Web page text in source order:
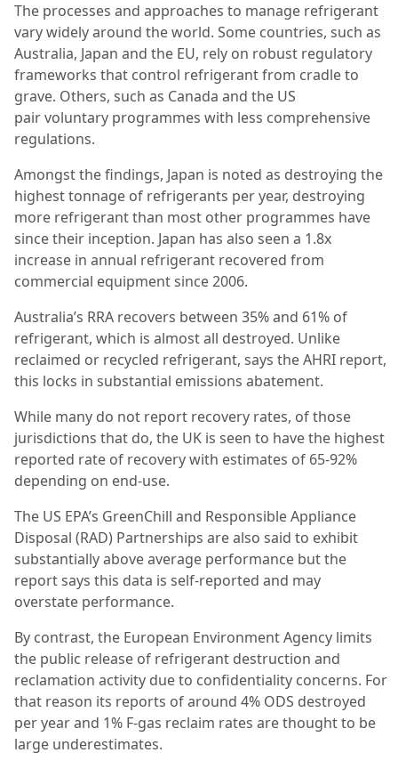
The processes and approaches to manage refrigerant
vary widely around the world. Some countries, such as
Australia, Japan and the EU, rely on robust regulatory
frameworks that control refrigerant from cradle to
grave. Others, such as Canada and the US
pairvoluntary programmes with less comprehensive
regulations.
Amongst the findings, Japan is noted as destroying the
highest tonnage of refrigerants per year, destroying
more refrigerant than most other programmes have
since their inception. Japan has also seen a 1.8x
increase in annual refrigerant recovered from
commercial equipment since 2006.
Australia’s RRA recovers between 35% and 61% of
refrigerant, which is almost all destroyed. Unlike
reclaimed or recycled refrigerant, says the AHRI report,
this locks in substantial emissions abatement.
While many do not report recovery rates, of those
jurisdictions that do, the UK is seen to have the highest
reported rate of recovery with estimates of 65-92%
depending on end-use.
The US EPA’s GreenChill and Responsible Appliance
Disposal (RAD) Partnerships are also said to exhibit
substantially above average performance but the
report says this data is self-reported and may
overstate performance.
By contrast, the European Environment Agency limits
the public release of refrigerant destruction and
reclamation activity due to confidentiality concerns. For
that reason its reports of around 4% ODS destroyed
per year and 1% F-gas reclaim rates are thought to be
large underestimates.